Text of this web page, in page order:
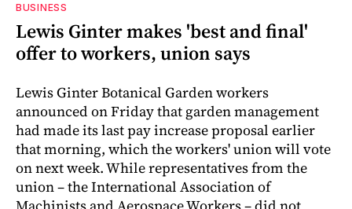
BUSINESS
Lewis Ginter makes 'best and final'
offer to workers, union says
Lewis Ginter Botanical Garden workers
announced on Friday that garden management
had made its last pay increase proposal earlier
that morning, which the workers' union will vote
on next week. While representatives from the
union – the International Association of